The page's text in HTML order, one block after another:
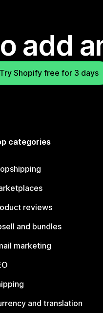
add
Try Shopify free for 3 days
categories
reviews
and bundles
marketing
and translation